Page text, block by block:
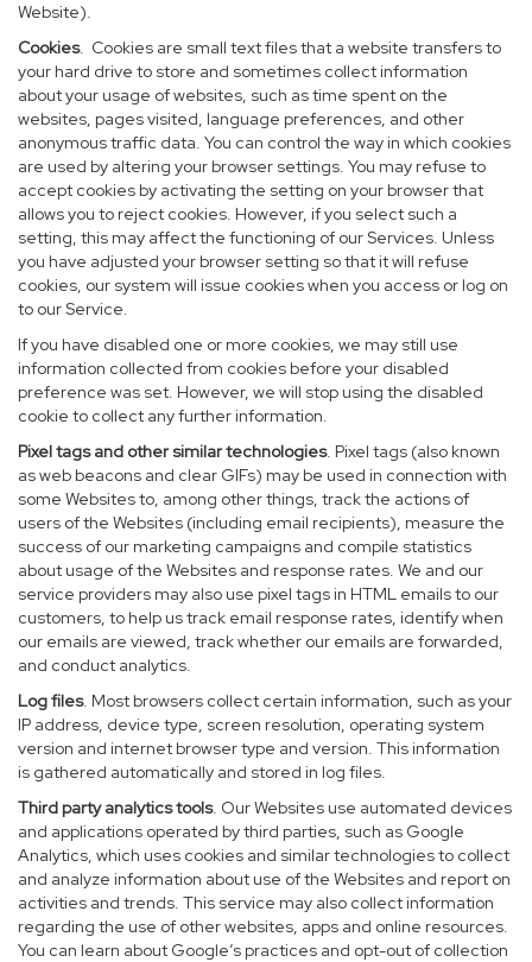
Website).
Cookies. Cookies are small text files that a website transfers to
your hard drive to store and sometimes collect information
about your usage of websites, such as time spent on the
websites, pages visited, language preferences, and other
anonymous traffic data. You can control the way in which cookies
are used by altering your browser settings. You may refuse to
accept cookies by activating the setting on your browser that
allows you to reject cookies. However, if you select such a
setting, this may affect the functioning of our Services. Unless
you have adjusted your browser setting so that it will refuse
cookies, our system will issue cookies when you access or log on
to our Service.
If you have disabled one or more cookies, we may still use
information collected from cookies before your disabled
preference was set. However, we will stop using the disabled
cookie to collect any further information.
Pixel tags and other similar technologies. Pixel tags (also known
as web beacons and clear GIFs) may be used in connection with
some Websites to, among other things, track the actions of
users of the Websites (including email recipients), measure the
success of our marketing campaigns and compile statistics
about usage of the Websites and response rates. We and our
service providers may also use pixel tags in HTML emails to our
customers, to help us track email response rates, identify when
our emails are viewed, track whether our emails are forwarded,
and conduct analytics.
Log files. Most browsers collect certain information, such as your
IP address, device type, screen resolution, operating system
version and internet browser type and version. This information
is gathered automatically and stored in log files.
Third party analytics tools. Our Websites use automated devices
and applications operated by third parties, such as Google
Analytics, which uses cookies and similar technologies to collect
and analyze information about use of the Websites and report on
activities and trends. This service may also collect information
regarding the use of other websites, apps and online resources.
You can learn about Google’s practices and opt-out of collection